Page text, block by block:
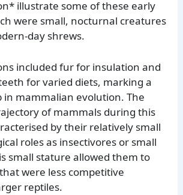
illustrate some of these early
were small, nocturnal creatures
day shrews.
included fur for insulation and
for varied diets, marking a
in mammalian evolution. The
of mammals during this
by their relatively small
roles as insectivores or small
small stature allowed them to
were less competitive
reptiles.